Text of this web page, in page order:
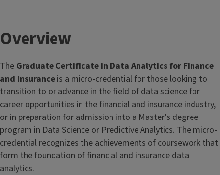
Overview
The Graduate Certificate in Data Analytics for Finance
and Insurance is a micro-credential for those looking to
transition to or advance in the field of data science for
career opportunities in the financial and insurance industry,
or in preparation for admission into a Master’s degree
program in Data Science or Predictive Analytics. The micro-
credential recognizes the achievements of coursework that
form the foundation of financial and insurance data
analytics.